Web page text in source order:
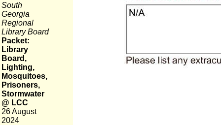
South
Georgia
Regional
Library Board
Packet:
Library
Board,
Lighting,
Mosquitoes,
Prisoners,
Stormwater
@ LCC
26 August
2024